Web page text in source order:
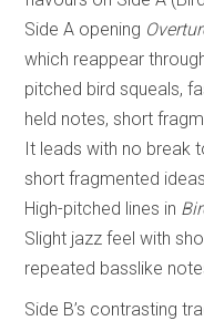
Side A opening
which reappear
pitched bird squeals,
held notes, short
It leads with no break
short fragmented
High-pitched lines in
Slight jazz feel with
repeated basslike
Side B’s contrasting